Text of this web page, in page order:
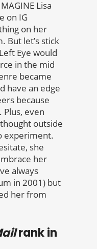
Lisa
on IG
on her
But let’s stick
Eye would
in the mid
became
have an edge
because
Plus, even
outside
experiment.
she
her
always
in 2001) but
her from
rank in